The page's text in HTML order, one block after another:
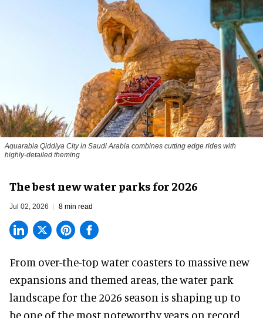
Aquarabia Qiddiya City in Saudi Arabia combines cutting edge rides with
highly-detailed theming
The best new water parks for 2026
Jul 02, 2026 8 min read
From over-the-top water coasters to massive new
expansions and themed areas, thewater park
landscapefor the 2026 season is shaping up to
be one of the most noteworthy years on record.